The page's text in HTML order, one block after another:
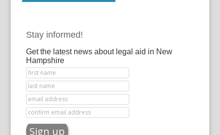
Stay informed!
Get the latest news about legal aid in New
Hampshire